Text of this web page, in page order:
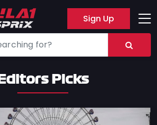
Sign Up
Editors Picks